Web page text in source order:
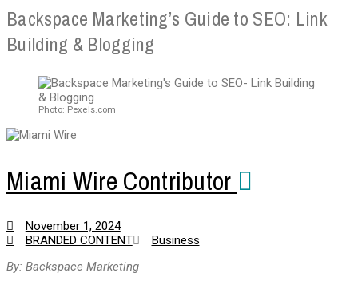
Backspace Marketing’s Guide to SEO: Link
Building & Blogging
Photo: Pexels.com
Miami Wire Contributor
November 1, 2024
BRANDED CONTENT
Business
By: Backspace Marketing